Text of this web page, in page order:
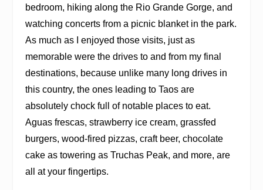
bedroom, hiking along the Rio Grande Gorge, and
watching concerts from a picnic blanket in the park.
As much as I enjoyed those visits, just as
memorable were the drives to and from my final
destinations, because unlike many long drives in
this country, the ones leading to Taos are
absolutely chock full of notable places to eat.
Aguas frescas, strawberry ice cream, grassfed
burgers, wood-fired pizzas, craft beer, chocolate
cake as towering as Truchas Peak, and more, are
all at your fingertips.